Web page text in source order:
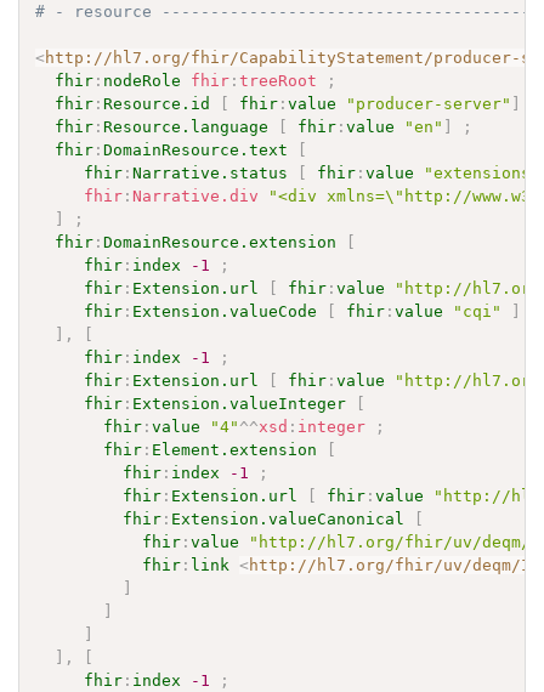
# - resource
<http://hl7.org/fhir/CapabilityStatement/producer-
fhir : nodeRole fhir :treeRoot
;
fhir : Resource.id fhir :value "producer-server"
fhir : Resource.language fhir :value "en"
;
fhir :DomainResource.text
fhir :Narrative.status fhir :value
"extensions"
fhir : Narrative.div
"<div xmlns=\"http://
;
fhir :DomainResource.extension
fhir : index -1
;
fhir : Extension.url fhir :value
"http://
fhir : Extension.valueCode fhir :value "cqi"
,
fhir : index -1
;
fhir : Extension.url fhir :value
"http://
fhir : Extension.valueInteger
fhir :value "4" ^^xsd : integer
;
fhir : Element.extension
fhir : index -1
;
fhir : Extension.url fhir :value
"http://
fhir : Extension.valueCanonical
fhir :value
"http://hl7.org/fhir/uv/deqm/
fhir : link <http://hl7.org/fhir/uv/deqm/
,
fhir : index -1
;